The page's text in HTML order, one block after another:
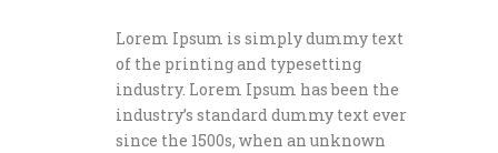
Lorem Ipsum is simply dummy text
of the printing and typesetting
industry. Lorem Ipsum has been the
industry’s standard dummy text ever
since the 1500s, when an unknown